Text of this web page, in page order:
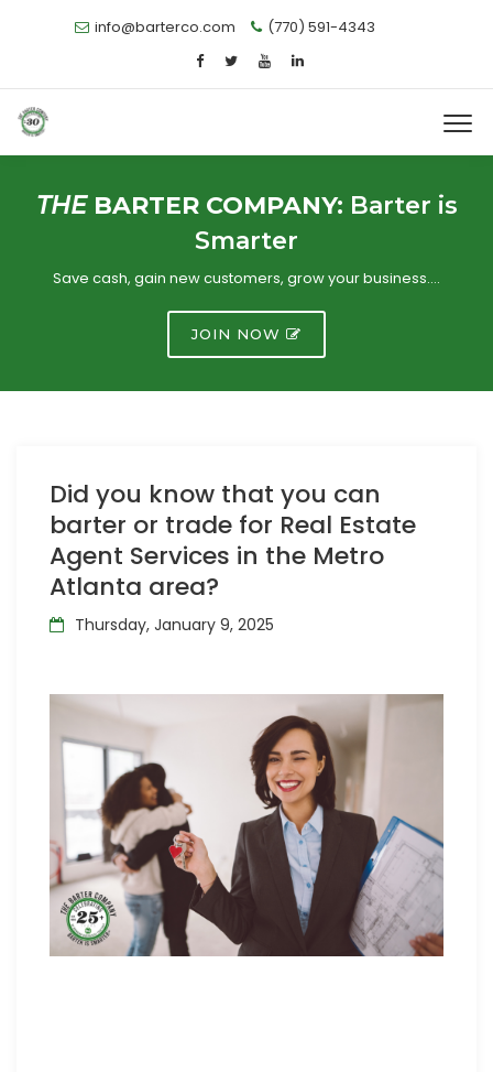
info@barterco.com (770) 591-4343
THEBARTER COMPANY: Barter is
Smarter
Save cash, gain new customers, grow your business….
JOIN NOW
Did you know that you can
barter or trade for Real Estate
Agent Services in the Metro
Atlanta area?
Thursday, January 9, 2025